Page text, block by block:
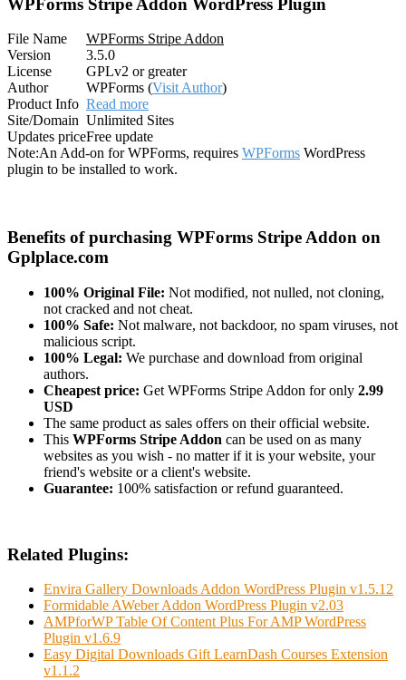
WPForms Stripe Addon WordPress Plugin
File Name
WPForms Stripe Addon
Version
3.5.0
License
GPLv2 or greater
Author
WPForms (Visit Author)
Product Info Read more
Site/Domain Unlimited Sites
Updates priceFree update
Note:An Add-on for WPForms, requires WPForms WordPress
plugin to be installed to work.
Benefits of purchasing WPForms Stripe Addon on
Gplplace.com
100% Original File: Not modified, not nulled, not cloning,
not cracked and not cheat.
100% Safe: Not malware, not backdoor, no spam viruses, not
malicious script.
100% Legal: We purchase and download from original
authors.
Cheapest price: Get WPForms Stripe Addon for only 2.99
USD
The same product as sales offers on their official website.
This WPForms Stripe Addon can be used on as many
websites as you wish - no matter if it is your website, your
friend's website or a client's website.
Guarantee: 100% satisfaction or refund guaranteed.
Related Plugins:
Envira Gallery Downloads Addon WordPress Plugin v1.5.12
Formidable AWeber Addon WordPress Plugin v2.03
AMPforWP Table Of Content Plus For AMP WordPress
Plugin v1.6.9
Easy Digital Downloads Gift LearnDash Courses Extension
v1.1.2